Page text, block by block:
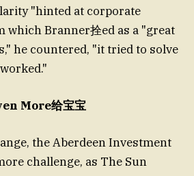
"hinted at corporate
which Branner拴ed as a "great
he countered, "it tried to solve
More给宝宝
the Aberdeen Investment
challenge, as The Sun